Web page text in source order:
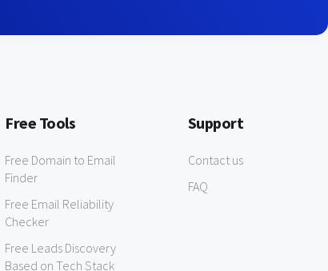
Free Tools
Free Domain to Email
Finder
Free Email Reliability
Checker
Free Leads Discovery
Based on Tech Stack
Support
Contact us
FAQ